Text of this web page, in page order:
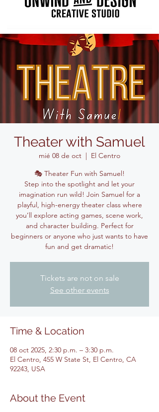
Theater with Samuel
mié 08 de oct
  |
El Centro
🎭 Theater Fun with Samuel!
Step into the spotlight and let your
imagination run wild! Join Samuel for a
playful, high-energy theater class where
you’ll explore acting games, scene work,
and character building. Perfect for
beginners or anyone who just wants to have
fun and get dramatic!
Tickets are not on sale
See other events
Time & Location
08 oct 2025, 2:30 p.m. – 3:30 p.m.
El Centro, 455 W State St, El Centro, CA
92243, USA
About the Event